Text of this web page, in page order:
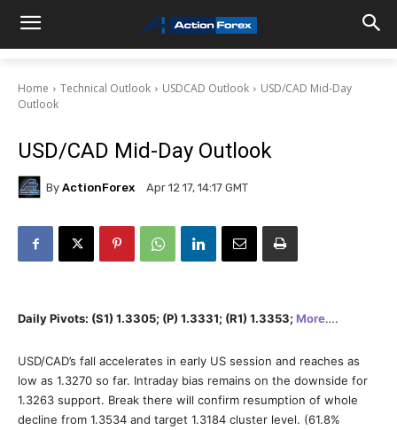
Home Technical Outlook USDCAD Outlook
USD/CAD Mid-Day
Outlook
USD/CAD Mid-Day Outlook
By ActionForex Apr 12 17, 14:17 GMT
Daily Pivots: (S1) 1.3305; (P) 1.3331; (R1) 1.3353; More….
USD/CAD’s fall accelerates in early US session and reaches as
low as 1.3270 so far. Intraday bias remains on the downside for
1.3263 support. Break there will confirm resumption of whole
decline from 1.3534 and target 1.3184 cluster level. (61.8%